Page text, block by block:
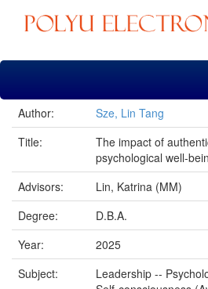
Skip
Author:
Sze, Lin Tang
Title:
The impact of
psychological well-
Advisors:
Lin, Katrina (MM)
Degree:
D.B.A.
Year:
2025
Subject:
Leadership --